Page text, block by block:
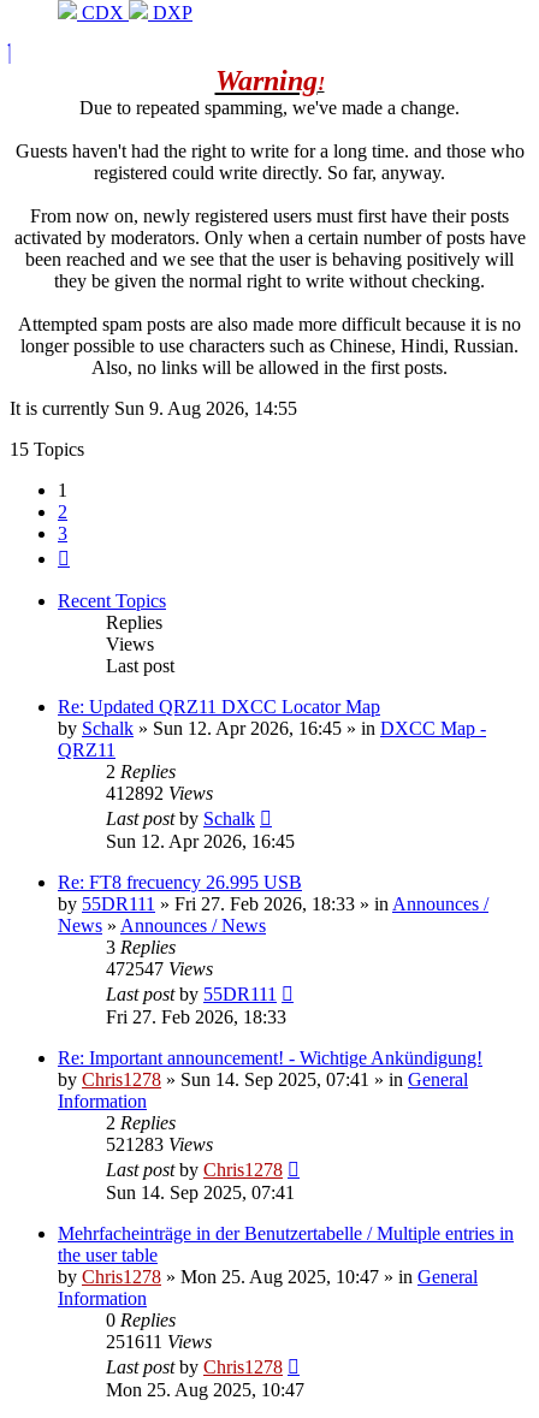
CDX
DXP
Warning!
Due to repeated spamming, we've made a change.
Guests haven't had the right to write for a long time. and those who
registered could write directly. So far, anyway.
From now on, newly registered users must first have their posts
activated by moderators. Only when a certain number of posts have
been reached and we see that the user is behaving positively will
they be given the normal right to write without checking.
Attempted spam posts are also made more difficult because it is no
longer possible to use characters such as Chinese, Hindi, Russian.
Also, no links will be allowed in the first posts.
It is currently Sun 9. Aug 2026, 14:55
15 Topics
1
2
3
Recent Topics
Replies
Views
Last post
Re: Updated QRZ11 DXCC Locator Map
by Schalk » Sun 12. Apr 2026, 16:45 » in DXCC Map -
QRZ11
2 Replies
412892 Views
Last postby Schalk
Sun 12. Apr 2026, 16:45
Re: FT8 frecuency 26.995 USB
by 55DR111 » Fri 27. Feb 2026, 18:33 » in Announces /
News » Announces / News
3 Replies
472547 Views
Last postby 55DR111
Fri 27. Feb 2026, 18:33
Re: Important announcement! - Wichtige Ankündigung!
by Chris1278 » Sun 14. Sep 2025, 07:41 » in General
Information
2 Replies
521283 Views
Last postby Chris1278
Sun 14. Sep 2025, 07:41
Mehrfacheinträge in der Benutzertabelle / Multiple entries in
the user table
by Chris1278 » Mon 25. Aug 2025, 10:47 » in General
Information
0 Replies
251611 Views
Last postby Chris1278
Mon 25. Aug 2025, 10:47